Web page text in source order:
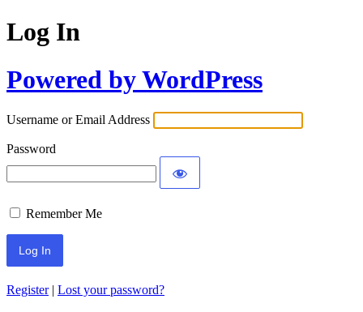
Log In
Powered by WordPress
Username or Email Address
Password
Remember Me
Register| Lost your password?